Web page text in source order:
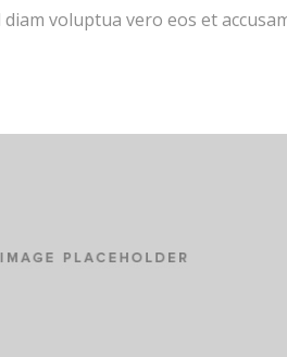
voluptua vero eos et